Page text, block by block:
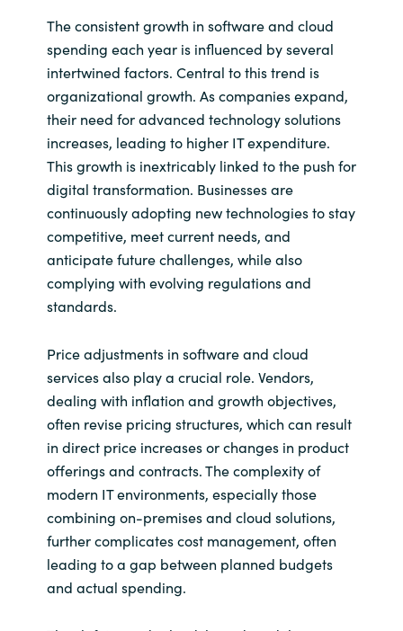
Norway
Oman
Philippines
Poland
Portugal
Qatar
Serbia
Slovenia
Singapore
Spain
Sri Lanka
Sweden
The consistent growth in software and cloud
spending each year is influenced by several
intertwined factors. Central to this trend is
organizational growth. As companies expand,
their need for advanced technology solutions
increases, leading to higher IT expenditure.
This growth is inextricably linked to the push for
digital transformation. Businesses are
continuously adopting new technologies to stay
competitive, meet current needs, and
anticipate future challenges, while also
complying with evolving regulations and
standards.
Price adjustments in software and cloud
services also play a crucial role. Vendors,
dealing with inflation and growth objectives,
often revise pricing structures, which can result
in direct price increases or changes in product
offerings and contracts. The complexity of
modern IT environments, especially those
combining on-premises and cloud solutions,
further complicates cost management, often
leading to a gap between planned budgets
and actual spending.